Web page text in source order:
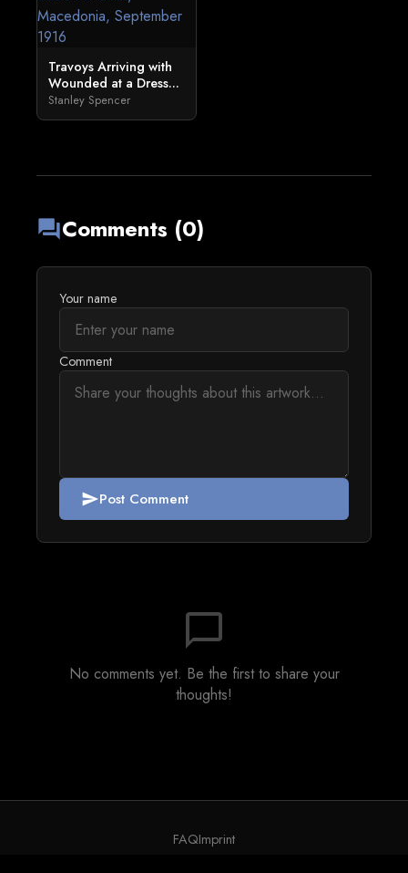
Travoys Arriving with
Wounded at a Dress...
Stanley Spencer
forumComments (0)
Your name
Comment
sendPost Comment
chat_bubble_outline
No comments yet. Be the first to share your
thoughts!
FAQImprint